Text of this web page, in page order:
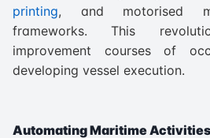
printing, and motorised
frameworks. This
improvement courses of
developing vessel execution.
Automating Maritime